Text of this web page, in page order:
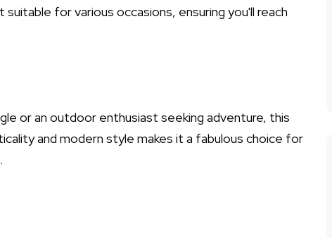
for various occasions, ensuring you'll reach
or an outdoor enthusiast seeking adventure, this
and modern style makes it a fabulous choice for